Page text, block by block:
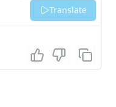
Translate